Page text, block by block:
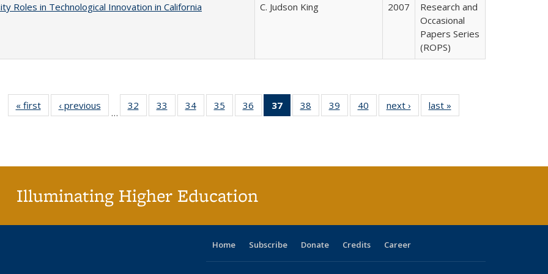
Roles in Technological Innovation in California
C. Judson King 2007
Research and
Occasional
Papers Series
(ROPS)
« first
Full listing
table:
‹ previous
Full listing
table:
…
32
of 40 Full
listing table:
33
of 40 Full
listing table:
34
of 40 Full
listing table:
35
of 40 Full
listing table:
36
of 40 Full
listing table:
37
of 40 Full
listing
38
of 40 Full
listing table:
39
of 40 Full
listing table:
40
of 40 Full
listing table:
next ›
Full listing
table:
last »
Illuminating Higher Education
Home Subscribe Donate Credits Career